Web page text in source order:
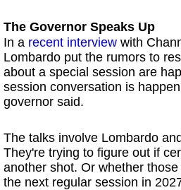
The Governor Speaks Up
In a recent interview with
Lombardo put the rumors to
about a special session are
session conversation is
governor said.
The talks involve Lombardo
They're trying to figure out if
another shot. Or whether
the next regular session in